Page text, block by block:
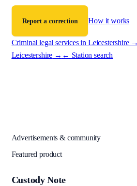
Report a correction How it works
Criminal legal services in Leicestershire
Leicestershire → ← Station search
Advertisements & community
Featured product
Custody Note